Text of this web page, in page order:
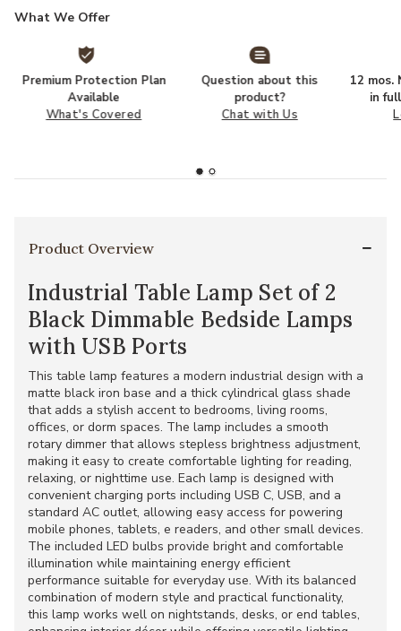
What We Offer
Premium Protection Plan
Available
What's Covered
Question about this
product?
Chat with Us
12 mos.
in
Product Overview
Industrial Table Lamp Set of 2
Black Dimmable Bedside Lamps
with USB Ports
This table lamp features a modern industrial design with a
matte black iron base and a thick cylindrical glass shade
that adds a stylish accent to bedrooms, living rooms,
offices, or dorm spaces. The lamp includes a smooth
rotary dimmer that allows stepless brightness adjustment,
making it easy to create comfortable lighting for reading,
relaxing, or nighttime use. Each lamp is designed with
convenient charging ports including USB C, USB, and a
standard AC outlet, allowing easy access for powering
mobile phones, tablets, e readers, and other small devices.
The included LED bulbs provide bright and comfortable
illumination while maintaining energy efficient
performance suitable for everyday use. With its balanced
combination of modern style and practical functionality,
this lamp works well on nightstands, desks, or end tables,